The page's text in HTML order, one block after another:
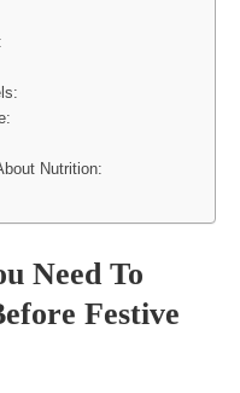
Nutrition:
Need To
Festive